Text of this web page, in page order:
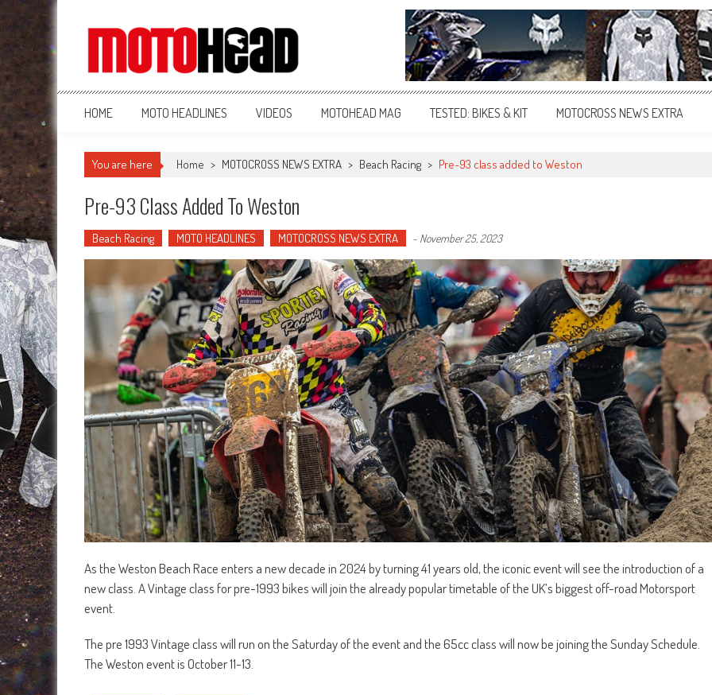
MotoHead
Fresh dirt bike action for the real MotoHead!
HOME MOTO HEADLINES VIDEOS MOTOHEAD MAG TESTED: BIKES & KIT MOTOCROSS NEWS EXTRA
You are here Home > MOTOCROSS NEWS EXTRA > Beach Racing > Pre-93 class added to Weston
Pre-93 Class Added To Weston
Beach Racing MOTO HEADLINES MOTOCROSS NEWS EXTRA - November 25, 2023
As the Weston Beach Race enters a new decade in 2024 by turning 41 years old, the iconic event will see the introduction of a
new class. A Vintage class for pre-1993 bikes will join the already popular timetable of the UK’s biggest off-road Motorsport
event.
The pre 1993 Vintage class will run on the Saturday of the event and the 65cc class will now be joining the Sunday Schedule.
The Weston event is October 11-13.